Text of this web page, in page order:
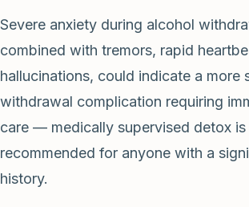
Severe anxiety during alcohol
combined with tremors, rapid
hallucinations, could indicate a more
withdrawal complication requiring
care — medically supervised detox
recommended for anyone with a
history.